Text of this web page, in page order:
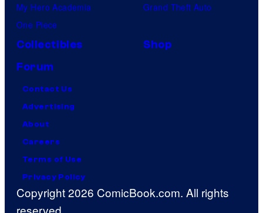
My Hero Academia
One Piece
Grand Theft Auto
Collectibles
Shop
Forum
Contact Us
Advertising
About
Careers
Terms of Use
Privacy Policy
Copyright 2026 ComicBook.com. All rights
reserved.